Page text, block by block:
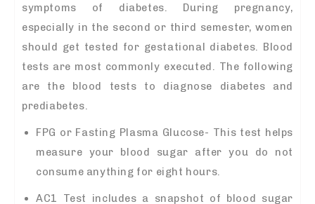
symptoms of diabetes. During pregnancy,
especially in the second or third semester, women
should get tested for gestational diabetes. Blood
tests are most commonly executed. The following
are the blood tests to diagnose diabetes and
prediabetes.
FPG or Fasting Plasma Glucose- This test helps
measure your blood sugar after you do not
consume anything for eight hours.
AC1 Test includes a snapshot of blood sugar